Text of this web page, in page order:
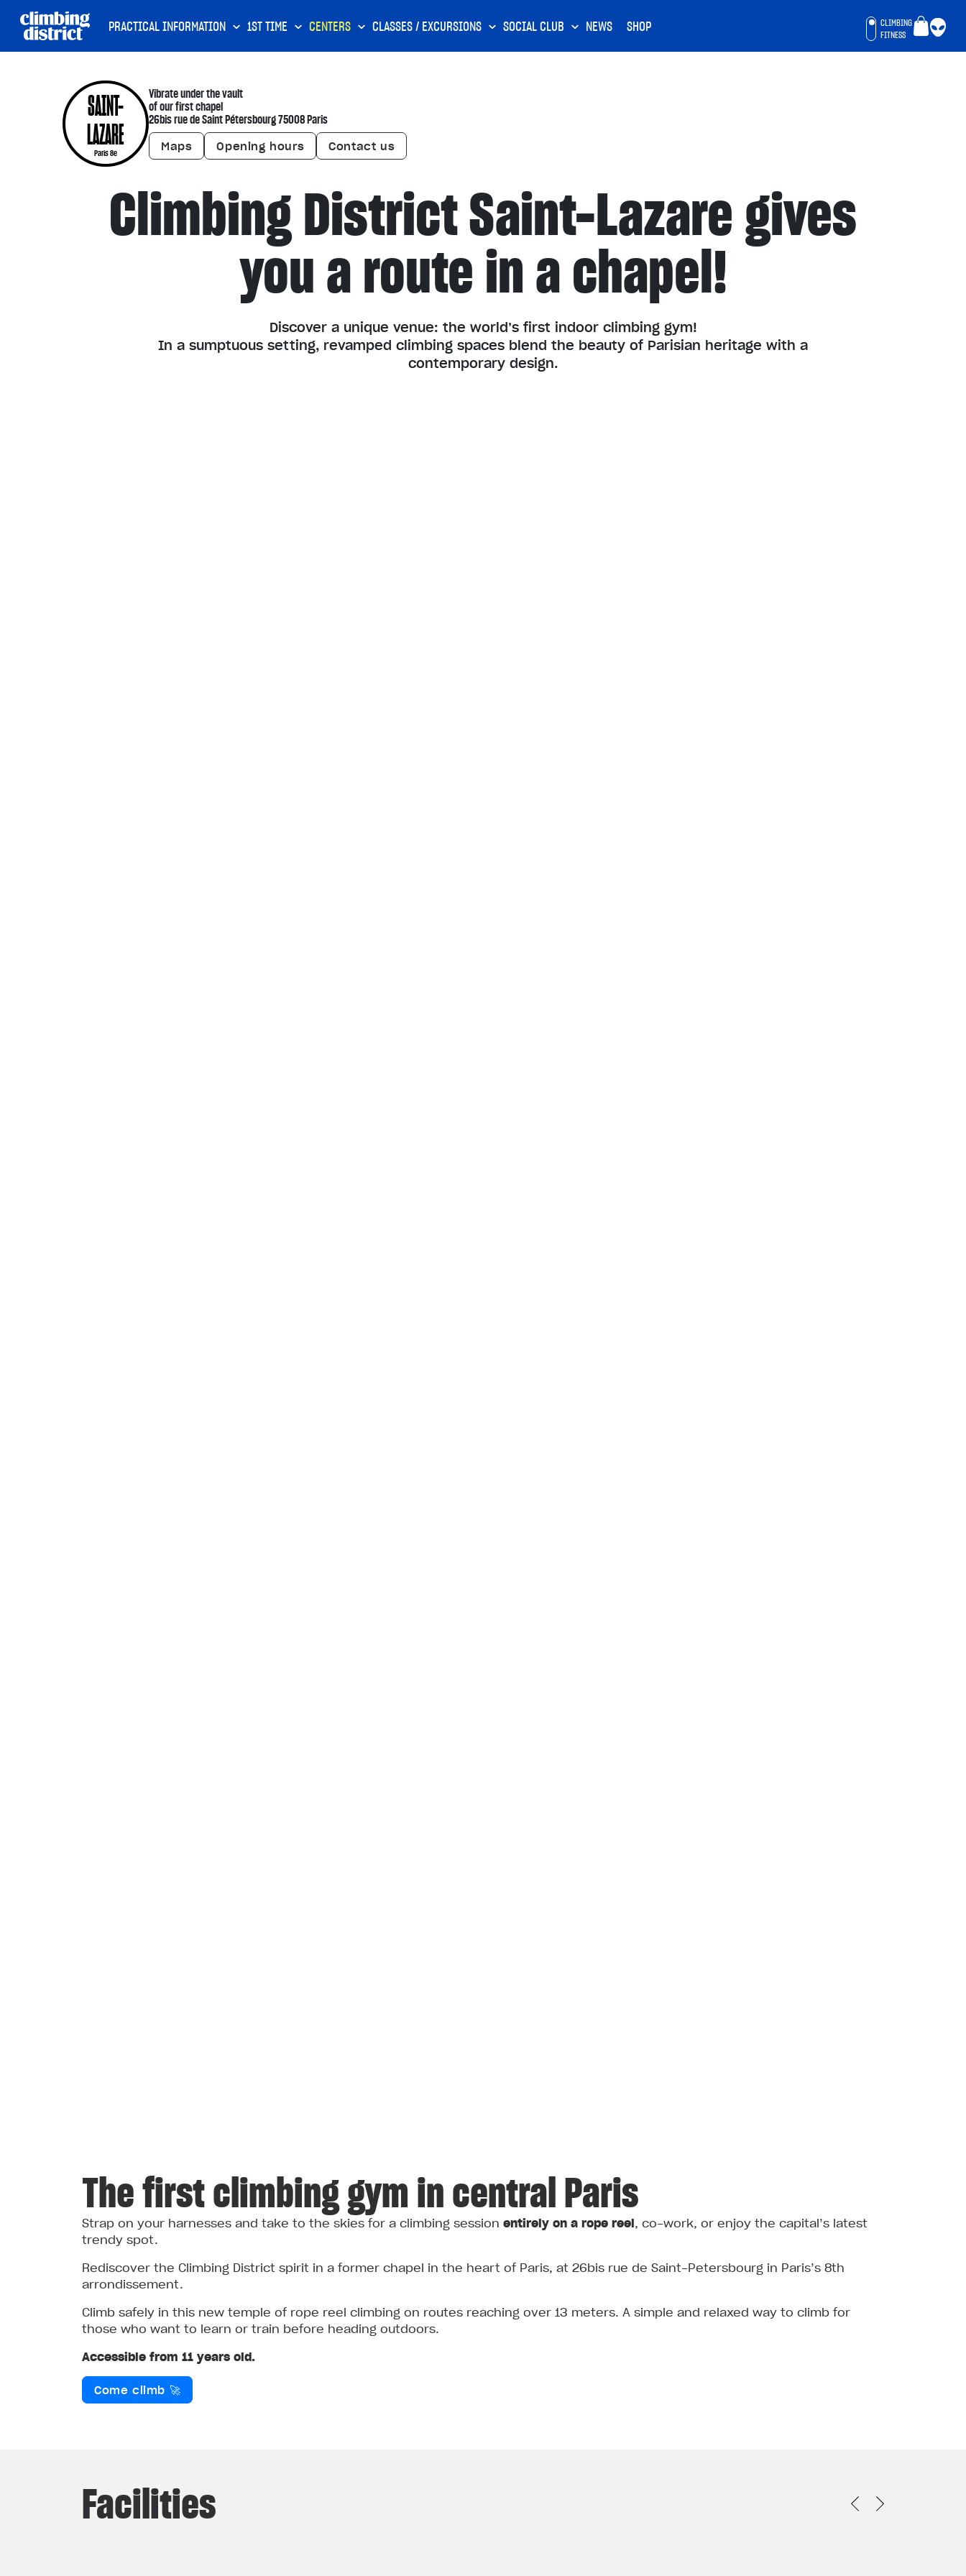
PRACTICAL INFORMATION 1ST TIME CENTERS CLASSES / EXCURSIONS SOCIAL CLUB NEWS SHOP
CLIMBING
FITNESS
SAINT-
LAZARE
Paris 8e
Vibrate under the vault
of our first chapel
26bis rue de Saint Pétersbourg 75008 Paris
Maps Opening hours Contact us
Climbing District Saint-Lazare gives
you a route in a chapel!
Discover a unique venue: the world’s first indoor climbing gym!
In a sumptuous setting, revamped climbing spaces blend the beauty of Parisian heritage with a
contemporary design.
The first climbing gym in central Paris
Strap on your harnesses and take to the skies for a climbing session entirely on a rope reel, co-work, or enjoy the capital’s latest
trendy spot.
Rediscover the Climbing District spirit in a former chapel in the heart of Paris, at 26bis rue de Saint-Petersbourg in Paris’s 8th
arrondissement.
Climb safely in this new temple of rope reel climbing on routes reaching over 13 meters. A simple and relaxed way to climb for
those who want to learn or train before heading outdoors.
Accessible from 11 years old.
Come climb 🚀
Facilities